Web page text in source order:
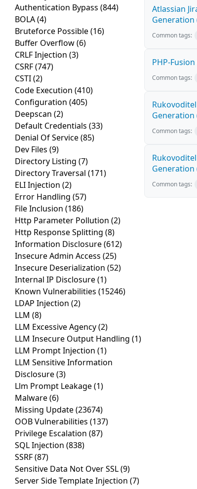
Authentication Bypass (844)
BOLA(4)
Bruteforce Possible(16)
Buffer Overflow(6)
CRLF Injection (3)
CSRF(747)
CSTI(2)
Code Execution (410)
Configuration (405)
Deepscan (2)
Default Credentials (33)
Denial Of Service(85)
Dev Files (9)
Directory Listing (7)
Directory Traversal (171)
ELI Injection (2)
Error Handling (57)
File Inclusion (186)
Http Parameter Pollution (2)
Http Response Splitting (8)
Information Disclosure(612)
Insecure Admin Access (25)
Insecure Deserialization (52)
Internal IP Disclosure(1)
Known Vulnerabilities (15246)
LDAP Injection (2)
LLM (8)
LLM Excessive Agency(2)
LLM Insecure Output Handling (1)
LLM Prompt Injection (1)
LLM Sensitive Information
Disclosure(3)
Llm Prompt Leakage(1)
Malware(6)
Missing Update(23674)
OOB Vulnerabilities (137)
Privilege Escalation (87)
SQL Injection (838)
SSRF(87)
Sensitive Data Not Over SSL(9)
Server Side Template Injection (7)
Atlassian
Generation
Common tags:
PHP-
Common tags:
Generation
Common tags:
Generation
Common tags: